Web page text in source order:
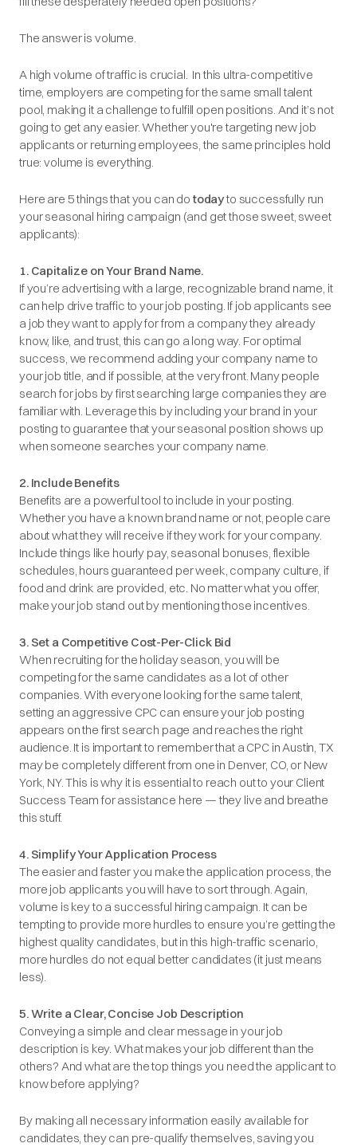
The answer is volume.
A high volume of traffic is crucial. In this ultra-competitive
time, employers are competing for the same small talent
pool, making it a challenge to fulfill open positions. And it’s not
going to get any easier. Whether you're targeting new job
applicants or returning employees, the same principles hold
true: volume is everything.
Here are 5 things that you can do todayto successfully run
your seasonal hiring campaign (and get those sweet, sweet
applicants):
1. Capitalize on Your Brand Name.
If you’re advertising with a large, recognizable brand name, it
can help drive traffic to your job posting. If job applicants see
a job they want to apply for from a company they already
know, like, and trust, this can go a long way. For optimal
success, we recommend adding your company name to
your job title, and if possible, at the very front. Many people
search for jobs by first searching large companies they are
familiar with. Leverage this by including your brand in your
posting to guarantee that your seasonal position shows up
when someone searches your company name.
2. Include Benefits
Benefits are a powerful tool to include in your posting.
Whether you have a known brand name or not, people care
about what they will receive if they work for your company.
Include things like hourly pay, seasonal bonuses, flexible
schedules, hours guaranteed per week, company culture, if
food and drink are provided, etc. No matter what you offer,
make your job stand out by mentioning those incentives.
3. Set a Competitive Cost-Per-Click Bid
When recruiting for the holiday season, you will be
competing for the same candidates as a lot of other
companies. With everyone looking for the same talent,
setting an aggressive CPC can ensure your job posting
appears on the first search page and reaches the right
audience. It is important to remember that a CPC in Austin, TX
may be completely different from one in Denver, CO, or New
York, NY. This is why it is essential to reach out to your Client
Success Team for assistance here — they live and breathe
this stuff.
4. Simplify Your Application Process
The easier and faster you make the application process, the
more job applicants you will have to sort through. Again,
volume is key to a successful hiring campaign. It can be
tempting to provide more hurdles to ensure you’re getting the
highest quality candidates, but in this high-traffic scenario,
more hurdles do not equal better candidates (it just means
less).
5. Write a Clear, Concise Job Description
Conveying a simple and clear message in your job
description is key. What makes your job different than the
others? And what are the top things you need the applicant to
know before applying?
By making all necessary information easily available for
candidates, they can pre-qualify themselves, saving you